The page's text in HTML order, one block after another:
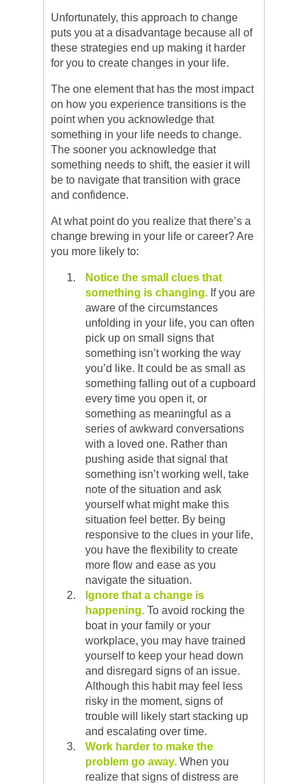
Unfortunately, this approach to change
puts you at a disadvantage because all of
these strategies end up making it harder
for you to create changes in your life.
The one element that has the most impact
on how you experience transitions is the
point when you acknowledge that
something in your life needs to change.
The sooner you acknowledge that
something needs to shift, the easier it will
be to navigate that transition with grace
and confidence.
At what point do you realize that there’s a
change brewing in your life or career? Are
you more likely to:
Notice the small clues that
something is changing. If you are
aware of the circumstances
unfolding in your life, you can often
pick up on small signs that
something isn’t working the way
you’d like. It could be as small as
something falling out of a cupboard
every time you open it, or
something as meaningful as a
series of awkward conversations
with a loved one. Rather than
pushing aside that signal that
something isn’t working well, take
note of the situation and ask
yourself what might make this
situation feel better. By being
responsive to the clues in your life,
you have the flexibility to create
more flow and ease as you
navigate the situation.
Ignore that a change is
happening. To avoid rocking the
boat in your family or your
workplace, you may have trained
yourself to keep your head down
and disregard signs of an issue.
Although this habit may feel less
risky in the moment, signs of
trouble will likely start stacking up
and escalating over time.
Work harder to make the
problem go away. When you
realize that signs of distress are